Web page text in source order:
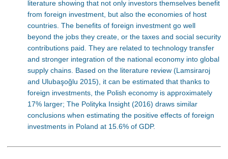
literature showing that not only investors themselves benefit
from foreign investment, but also the economies of host
countries. The benefits of foreign investment go well
beyond the jobs they create, or the taxes and social security
contributions paid. They are related to technology transfer
and stronger integration of the national economy into global
supply chains. Based on the literature review (Lamsiraroj
and Ulubaşoğlu 2015), it can be estimated that thanks to
foreign investments, the Polish economy is approximately
17% larger; The Polityka Insight (2016) draws similar
conclusions when estimating the positive effects of foreign
investments in Poland at 15.6% of GDP.